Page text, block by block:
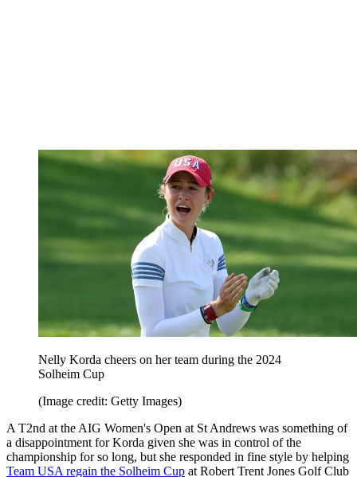
Nelly Korda cheers on her team during the 2024
Solheim Cup
(Image credit: Getty Images)
A T2nd at the AIG Women's Open at St Andrews was something of
a disappointment for Korda given she was in control of the
championship for so long, but she responded in fine style by helping
Team USA regain the Solheim Cup at Robert Trent Jones Golf Club